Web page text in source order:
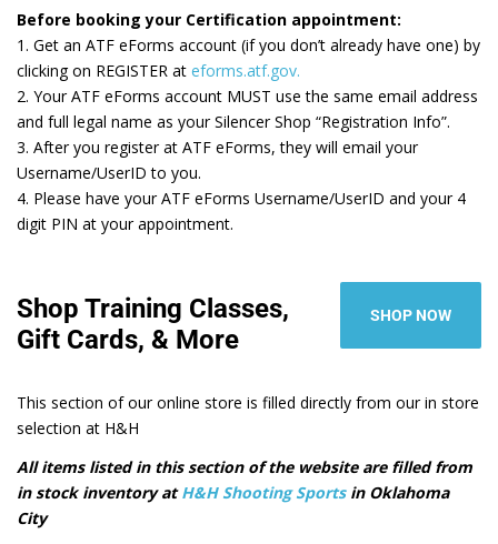
Before booking your Certification appointment:
1. Get an ATF eForms account (if you don’t already have one) by
clicking on REGISTER at eforms.atf.gov.
2. Your ATF eForms account MUST use the same email address
and full legal name​ as your Silencer Shop “Registration Info”.
3. After you register at ATF eForms, they will email your
Username/UserID to you.
4. Please have your ATF eForms Username/UserID and your 4
digit PIN at your appointment.
Shop Training Classes,
Gift Cards, & More
SHOP NOW
This section of our online store is filled directly from our in store
selection at H&H
All items listed in this section of the website are filled from
in stock inventory atH&H Shooting Sportsin Oklahoma
City